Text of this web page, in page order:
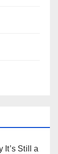
It’s Still a